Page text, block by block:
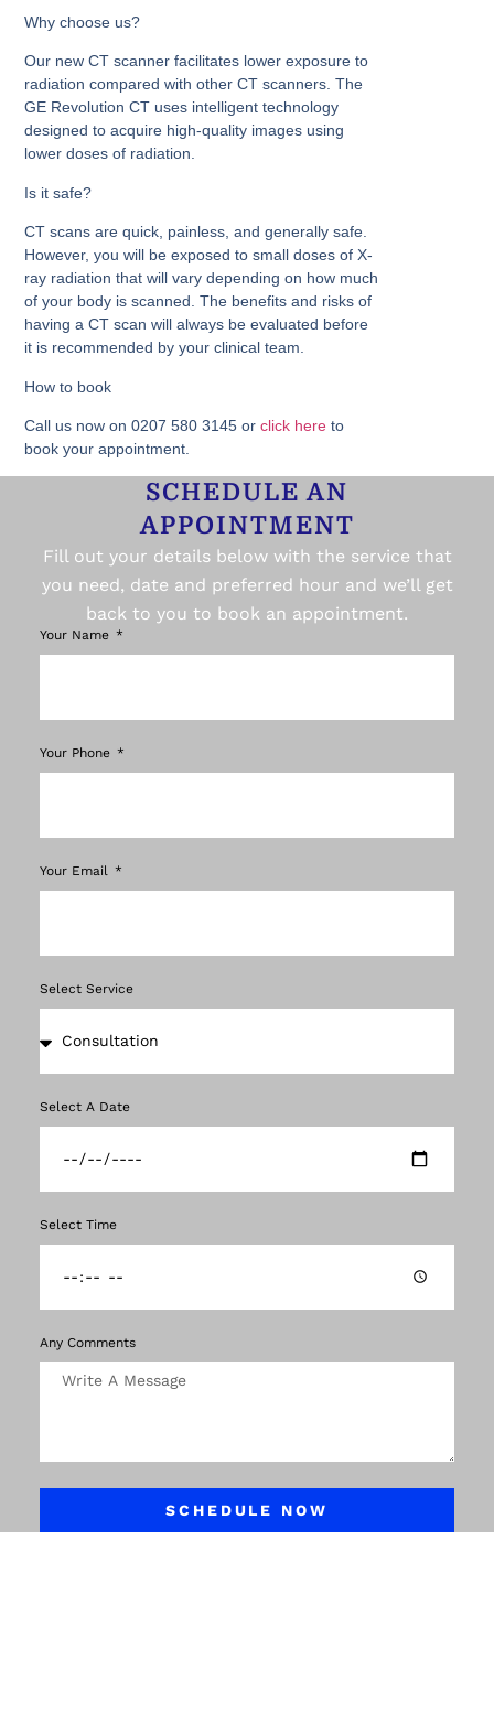
Why choose us?
Our new CT scanner facilitates lower exposure to
radiation compared with other CT scanners. The
GE Revolution CT uses intelligent technology
designed to acquire high-quality images using
lower doses of radiation.
Is it safe?
CT scans are quick, painless, and generally safe.
However, you will be exposed to small doses of X-
ray radiation that will vary depending on how much
of your body is scanned. The benefits and risks of
having a CT scan will always be evaluated before
it is recommended by your clinical team.
How to book
Call us now on 0207 580 3145 orclick here to
book your appointment.
SCHEDULE AN
APPOINTMENT
Fill out your details below with the service that
you need, date and preferred hour and we’ll get
back to you to book an appointment.
Your Name
Your Phone
Your Email
Select Service
Select A Date
Select Time
Any Comments
SCHEDULE NOW